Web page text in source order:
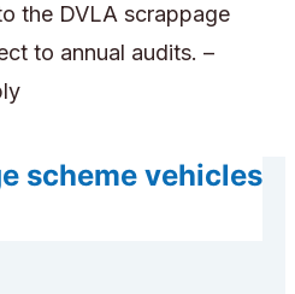
the DVLA scrappage
to annual audits. –
scheme vehicles